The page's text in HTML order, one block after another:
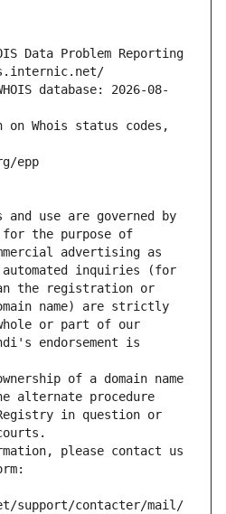
Data Problem Reporting
database: 2026-08-
on Whois status codes,
epp
and use are governed by
for the purpose of
advertising as
inquiries (for
the registration or
name) are strictly
or part of our
endorsement is
of a domain name
alternate procedure
in question or
please contact us
support/contacter/mail/